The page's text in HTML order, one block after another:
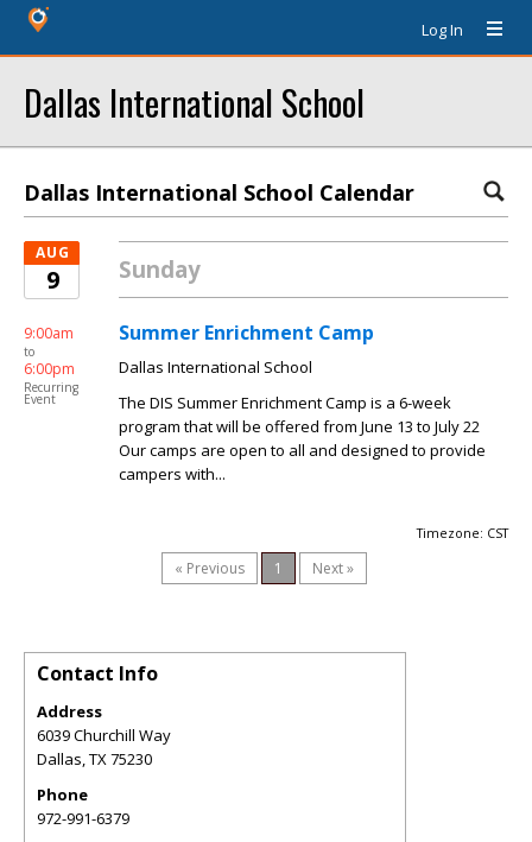
Log In
Dallas International School
Dallas International School Calendar
AUG
9 Sunday
9:00am
to
6:00pm
Recurring
Event
Summer Enrichment Camp
Dallas International School
The DIS Summer Enrichment Camp is a 6-week
program that will be offered from June 13 to July 22
Our camps are open to all and designed to provide
campers with...
Timezone: CST
« Previous 1 Next »
Contact Info
Address
6039 Churchill Way
Dallas,TX75230
Phone
972-991-6379